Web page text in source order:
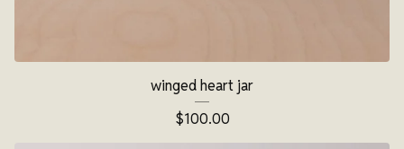
winged heart jar
$100.00